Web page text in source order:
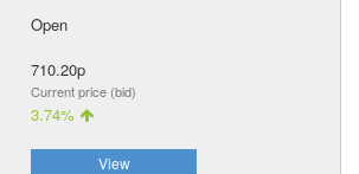
Open
710.20p
Current price (bid)
3.74%
View